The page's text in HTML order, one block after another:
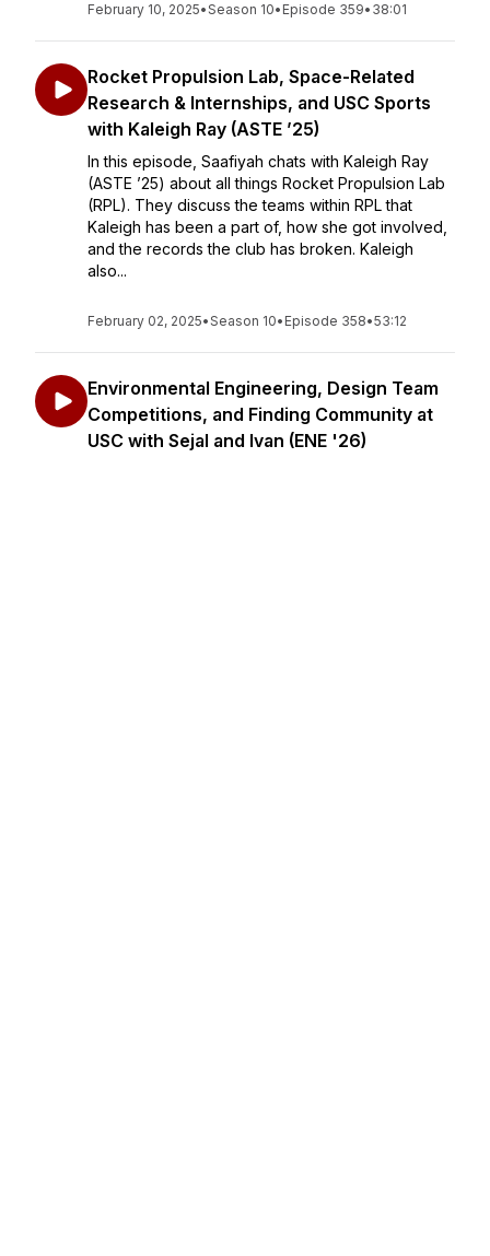
February 10, 2025•Season 10• Episode 359• 38:01
Rocket Propulsion Lab, Space-Related
Research & Internships, and USC Sports
with Kaleigh Ray (ASTE ’25)
In this episode, Saafiyah chats with Kaleigh Ray
(ASTE ’25) about all things Rocket Propulsion Lab
(RPL). They discuss the teams within RPL that
Kaleigh has been a part of, how she got involved,
and the records the club has broken. Kaleigh
also...
February 02, 2025•Season 10• Episode 358•53:12
Environmental Engineering, Design Team
Competitions, and Finding Community at
USC with Sejal and Ivan (ENE '26)